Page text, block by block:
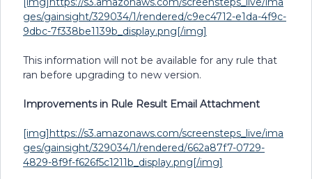
ges/gainsight/329034/1/rendered/c9ec4712-e1da-4f9c-
9dbc-7f338be1139b_display.png[/img]
This information will not be available for any rule that
ran before upgrading to new version.
Improvements in Rule Result Email Attachment
[img]https://s3.amazonaws.com/screensteps_live/ima
ges/gainsight/329034/1/rendered/662a87f7-0729-
4829-8f9f-f626f5c1211b_display.png[/img]